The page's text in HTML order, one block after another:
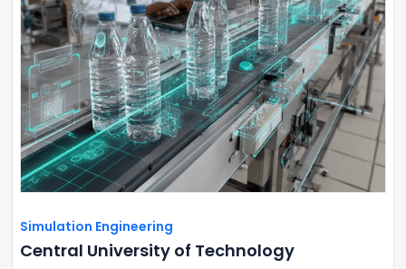
Simulation Engineering
Central University of Technology